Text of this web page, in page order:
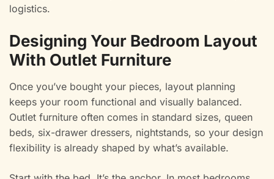
logistics.
Designing Your Bedroom Layout
With Outlet Furniture
Once you’ve bought your pieces, layout planning
keeps your room functional and visually balanced.
Outlet furniture often comes in standard sizes, queen
beds, six-drawer dressers, nightstands, so your design
flexibility is already shaped by what’s available.